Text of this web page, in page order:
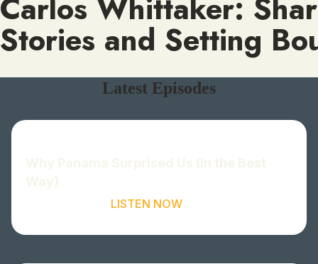
Stories and Setting
Latest Episodes
LISTEN NOW